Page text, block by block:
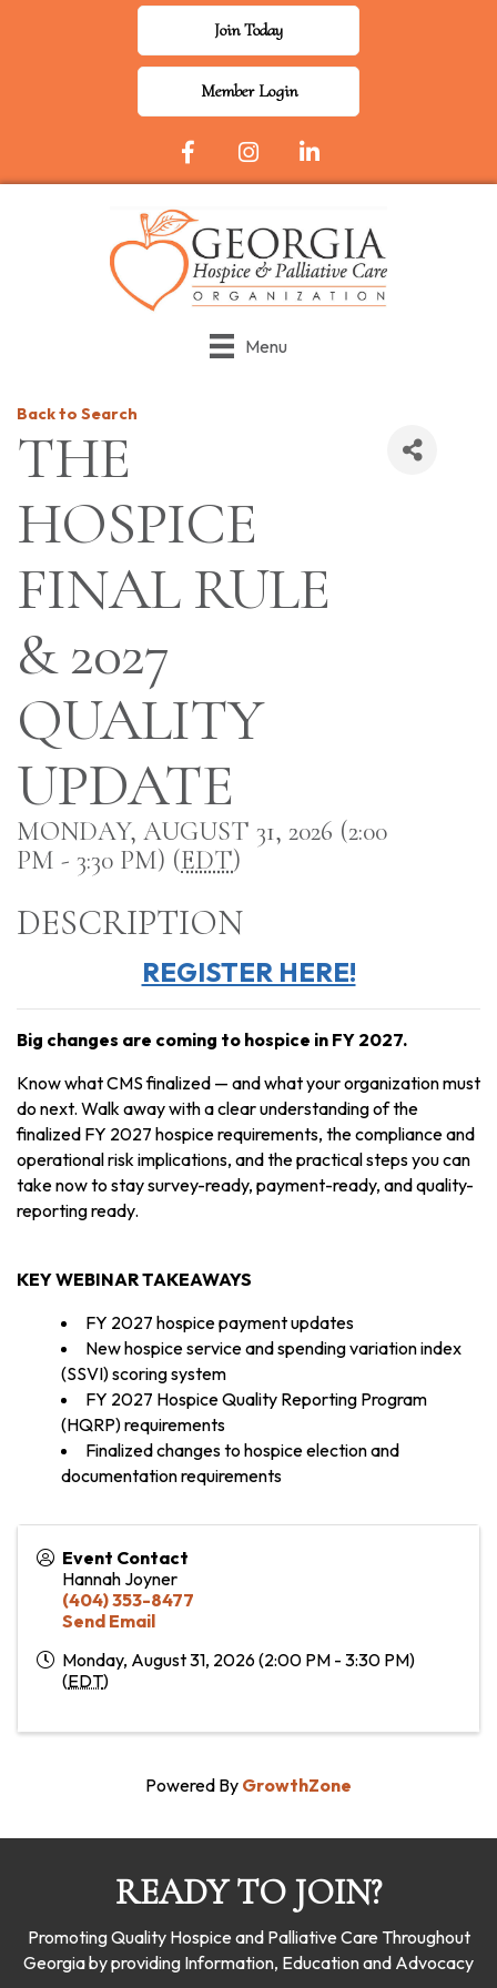
Join Today
Member Login
Facebook Icon
InstagramLinkedIn
Menu
Back to Search
THE
HOSPICE
FINAL RULE
& 2027
QUALITY
UPDATE
MONDAY, AUGUST 31, 2026 (2:00
PM - 3:30 PM) (EDT)
DESCRIPTION
REGISTER HERE!
Big changes are coming to hospice in FY 2027.
Know what CMS finalized — and what your organization must
do next. Walk away with a clear understanding of the
finalized FY 2027 hospice requirements, the compliance and
operational risk implications, and the practical steps you can
take now to stay survey-ready, payment-ready, and quality-
reporting ready.
KEY WEBINAR TAKEAWAYS
FY 2027 hospice payment updates
New hospice service and spending variation index
(SSVI) scoring system
FY 2027 Hospice Quality Reporting Program
(HQRP) requirements
Finalized changes to hospice election and
documentation requirements
Event Contact
Hannah Joyner
(404) 353-8477
Send Email
Monday, August 31, 2026 (2:00 PM - 3:30 PM)
(EDT)
Powered By GrowthZone
READY TO JOIN?
Promoting Quality Hospice and Palliative Care Throughout
Georgia by providing Information, Education and Advocacy